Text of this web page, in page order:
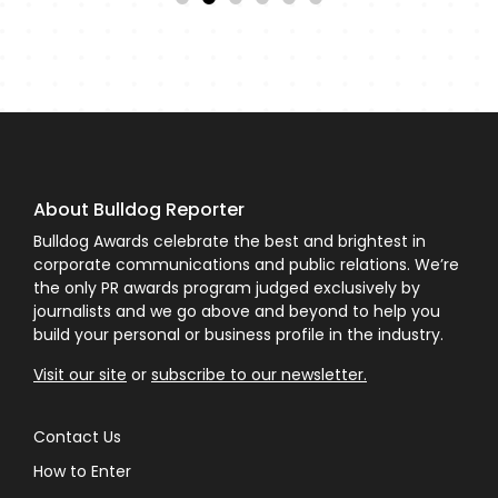
Contact Us
How to Enter
About Bulldog Reporter
Bulldog Awards celebrate the best and brightest in
corporate communications and public relations. We’re
the only PR awards program judged exclusively by
journalists and we go above and beyond to help you
build your personal or business profile in the industry.
Visit our site or subscribe to our newsletter.